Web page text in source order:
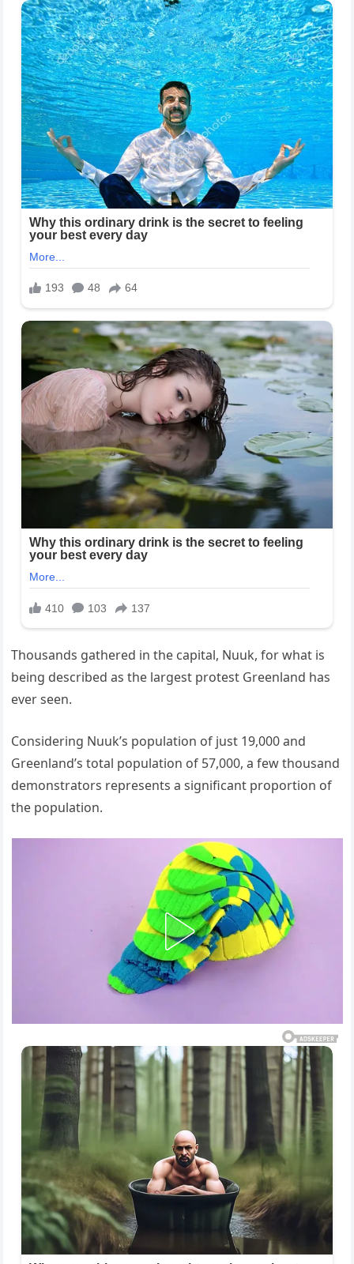
Thousands gathered in the capital, Nuuk, for what is
being described as the largest protest Greenland has
ever seen.
Considering Nuuk’s population of just 19,000 and
Greenland’s total population of 57,000, a few thousand
demonstrators represents a significant proportion of
the population.